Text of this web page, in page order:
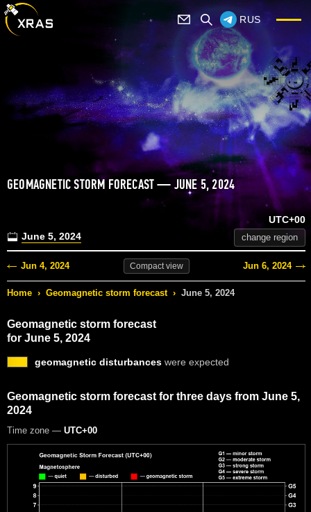
RUS
GEOMAGNETIC STORM FORECAST — JUNE 5, 2024
June 5, 2024
UTC+00
change region
Jun 4, 2024 Compactview Jun 6, 2024
Home › Geomagnetic storm forecast › June 5, 2024
Geomagnetic storm forecast
for June 5, 2024
geomagnetic disturbances were expected
Geomagnetic storm forecast for three days from June 5,
2024
Time zone — UTC+00